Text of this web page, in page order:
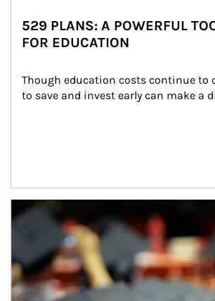
529 PLANS: A POWERFUL
FOR EDUCATION
Though education costs continue to
to save and invest early can make a
Article Image